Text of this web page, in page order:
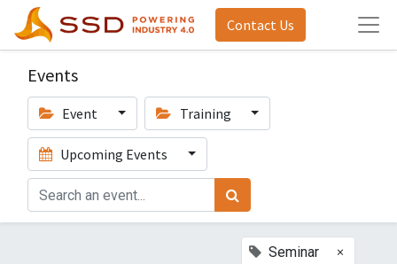
Contact Us
Events
Event Training
Upcoming Events
Seminar
×